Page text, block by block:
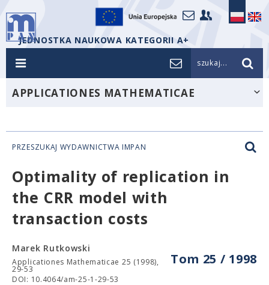
JEDNOSTKA NAUKOWA KATEGORII A+
szukaj...
APPLICATIONES MATHEMATICAE
PRZESZUKAJ WYDAWNICTWA IMPAN
Optimality of replication in
the CRR model with
transaction costs
Tom 25 / 1998
Marek Rutkowski
Applicationes Mathematicae 25 (1998),
29-53
DOI: 10.4064/am-25-1-29-53